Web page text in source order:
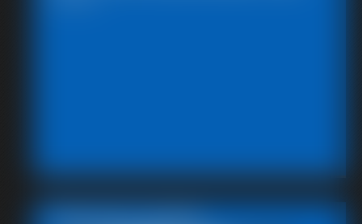
Featured Update